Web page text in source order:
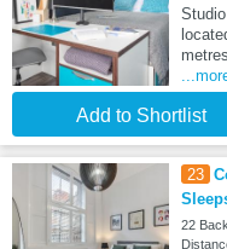
Add to Shortlist
23
22